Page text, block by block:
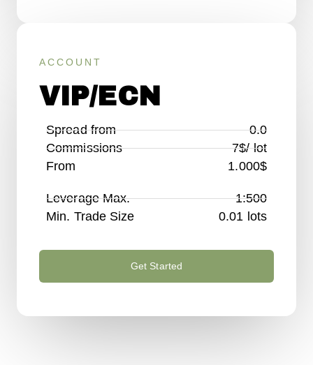
ACCOUNT
VIP/ECN
Spread from
Commissions
From
0.0
7$/ lot
1.000$
Leverage Max.
Min. Trade Size
1:500
0.01 lots
Get Started